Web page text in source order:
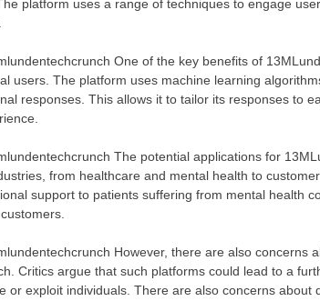
platform uses a range of techniques to engage
One of the key benefits of
users. The platform uses machine learning
responses. This allows it to tailor its responses to
The potential applications for
from healthcare and mental health to
support to patients suffering from mental health
However, there are also concerns
Critics argue that such platforms could lead to a
or exploit individuals. There are also concerns